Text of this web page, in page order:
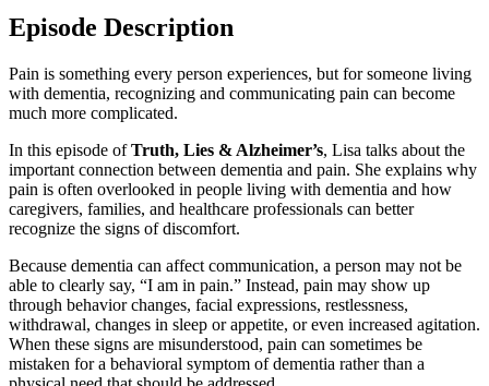
Episode Description
Pain is something every person experiences, but for someone living
with dementia, recognizing and communicating pain can become
much more complicated.
In this episode ofTruth, Lies & Alzheimer’s, Lisa talks about the
important connection between dementia and pain. She explains why
pain is often overlooked in people living with dementia and how
caregivers, families, and healthcare professionals can better
recognize the signs of discomfort.
Because dementia can affect communication, a person may not be
able to clearly say, “I am in pain.” Instead, pain may show up
through behavior changes, facial expressions, restlessness,
withdrawal, changes in sleep or appetite, or even increased agitation.
When these signs are misunderstood, pain can sometimes be
mistaken for a behavioral symptom of dementia rather than a